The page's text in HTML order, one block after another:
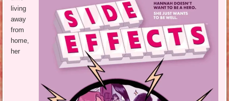
living
away
from
home,
her